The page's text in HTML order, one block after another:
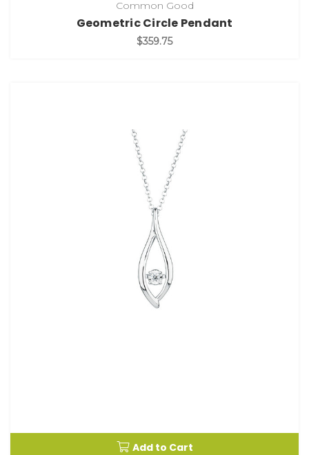
Common Good
Geometric Circle Pendant
$359.75
Add to Cart